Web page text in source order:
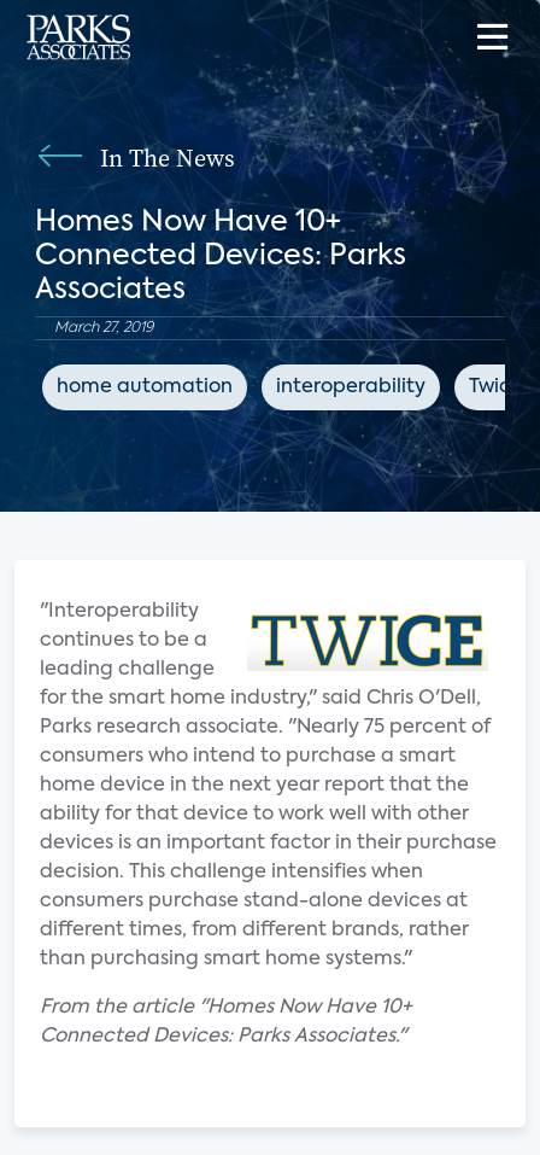
In The News
Homes Now Have 10+
Connected Devices: Parks
Associates
March 27, 2019
home automation interoperability Twice
"Interoperability
continues to be a
leading challenge
for the smart home industry," said Chris O'Dell,
Parks research associate. "Nearly 75 percent of
consumers who intend to purchase a smart
home device in the next year report that the
ability for that device to work well with other
devices is an important factor in their purchase
decision. This challenge intensifies when
consumers purchase stand-alone devices at
different times, from different brands, rather
than purchasing smart home systems."
From the article "Homes Now Have 10+
Connected Devices: Parks Associates."